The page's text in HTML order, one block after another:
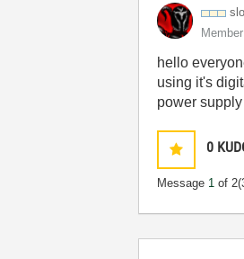
Member
hello
using it's
power
0
Message 1 of 2